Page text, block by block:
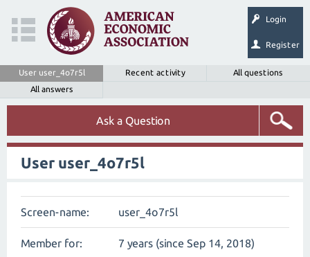
Login
Register
User user_4o7r5l Recent activity
All questions
All answers
Ask a Question
User user_4o7r5l
Screen-name: user_4o7r5l
Member for: 7 years (since Sep 14, 2018)